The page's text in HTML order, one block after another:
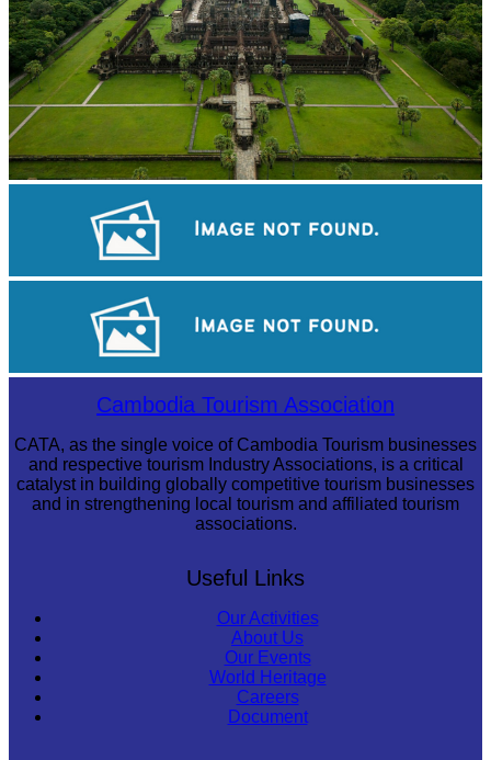
Tuol Sleng Genocide Museum
Cambodia Tourism Association
CATA, as the single voice of Cambodia Tourism businesses
and respective tourism Industry Associations, is a critical
catalyst in building globally competitive tourism businesses
and in strengthening local tourism and affiliated tourism
associations.
Useful Links
Our Activities
About Us
Our Events
World Heritage
Careers
Document